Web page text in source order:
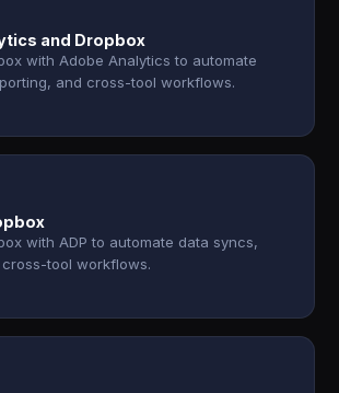
and Dropbox
with Adobe Analytics to automate
and cross-tool workflows.
with ADP to automate data syncs,
tool workflows.